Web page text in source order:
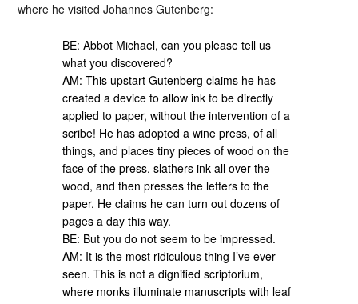
where he visited Johannes Gutenberg:
BE: Abbot Michael, can you please tell us
what you discovered?
AM: This upstart Gutenberg claims he has
created a device to allow ink to be directly
applied to paper, without the intervention of a
scribe! He has adopted a wine press, of all
things, and places tiny pieces of wood on the
face of the press, slathers ink all over the
wood, and then presses the letters to the
paper. He claims he can turn out dozens of
pages a day this way.
BE: But you do not seem to be impressed.
AM: It is the most ridiculous thing I’ve ever
seen. This is not a dignified scriptorium,
where monks illuminate manuscripts with leaf